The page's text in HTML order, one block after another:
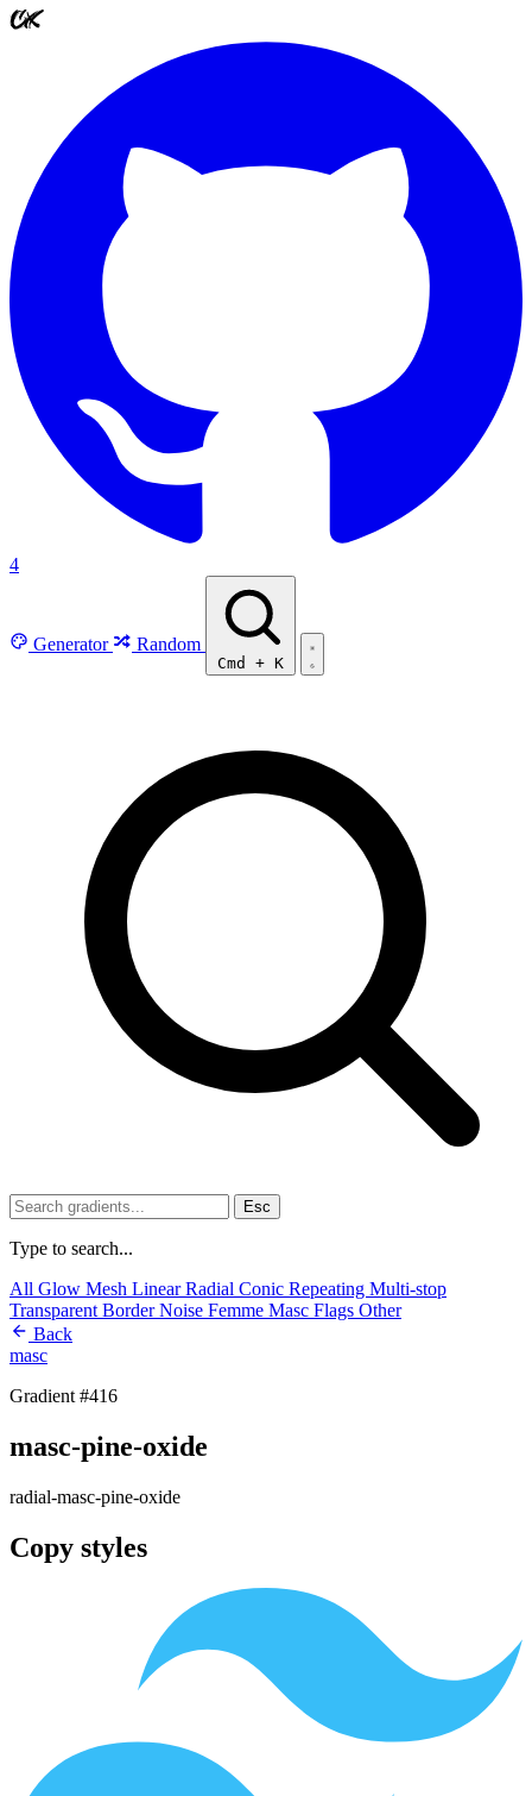
4
Generator Random
Cmd + K
Esc
Type to search...
All Glow Mesh LinearRadial Conic Repeating Multi-stop
Transparent BorderNoise Femme Masc Flags Other
Back
masc
Gradient #416
masc-pine-oxide
radial-masc-pine-oxide
Copy styles